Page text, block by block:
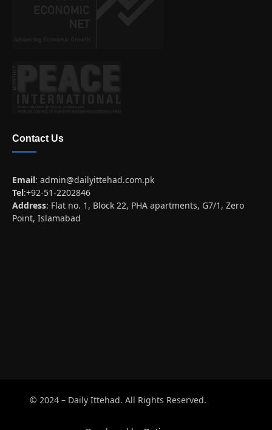
Contact Us
Email: admin@dailyittehad.com.pk
Tel:+92-51-2202846
Address: Flat no. 1, Block 22, PHA apartments, G7/1, Zero
Point, Islamabad
© 2024 – Daily Ittehad. All Rights Reserved.